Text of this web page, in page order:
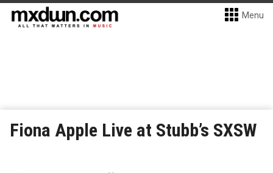
Menu
Fiona Apple Live at Stubb’s SXSW